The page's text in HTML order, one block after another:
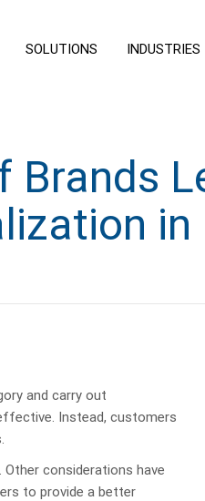
SOLUTIONS INDUSTRIES
Brands
in
and carry out
Instead, customers
Other considerations have
to provide a better